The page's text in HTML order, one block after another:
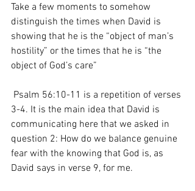
Take a few moments to somehow
distinguish the times when David is
showing that he is the “object of man’s
hostility” or the times that he is “the
object of God’s care”
3-4. It is the main idea that David is
communicating here that we asked in
question 2: How do we balance genuine
fear with the knowing that God is, as
David says in verse 9, for me.